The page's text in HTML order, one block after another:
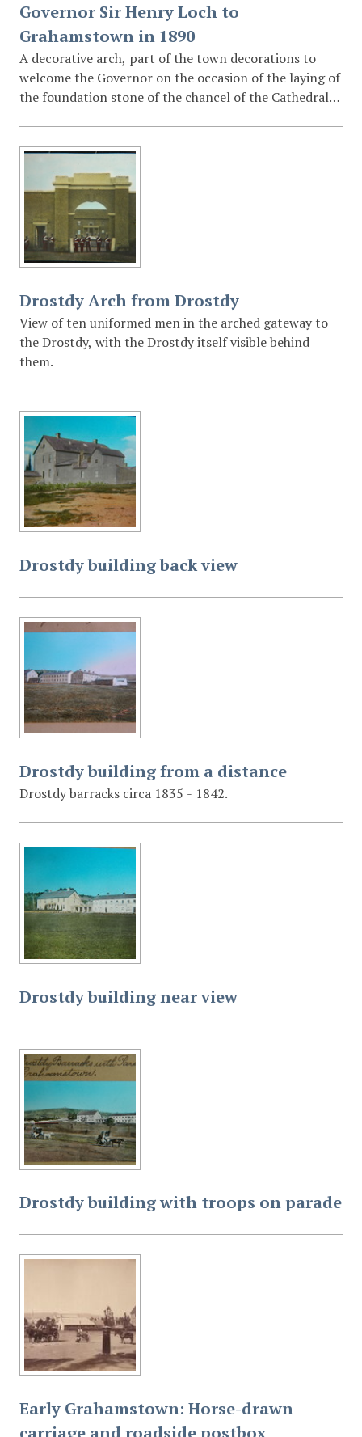
Governor Sir Henry Loch to
Grahamstown in 1890
A decorative arch, part of the town decorations to
welcome the Governor on the occasion of the laying of
the foundation stone of the chancel of the Cathedral
clamant urbis alumni." (St Andrew's and St Aidan's
boys greet the Governor, and all the scholars of the
city schools hail their patron) Smaller shields read
"Religio" and "Scientia". (Religion and knowledge)
Drostdy Arch from Drostdy
View of ten uniformed men in the arched gateway to
the Drostdy, with the Drostdy itself visible behind
them.
Drostdy building back view
Drostdy building from a distance
Drostdy barracks circa 1835 - 1842.
Drostdy building near view
Drostdy building with troops on parade
Early Grahamstown: Horse-drawn